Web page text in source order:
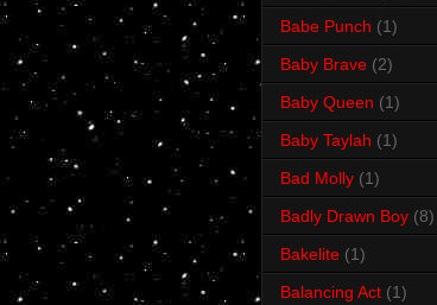
Babe Punch (1)
Baby Brave (2)
Baby Queen (1)
Baby Taylah (1)
Bad Molly (1)
Badly Drawn Boy (8)
Bakelite (1)
Balancing Act (1)